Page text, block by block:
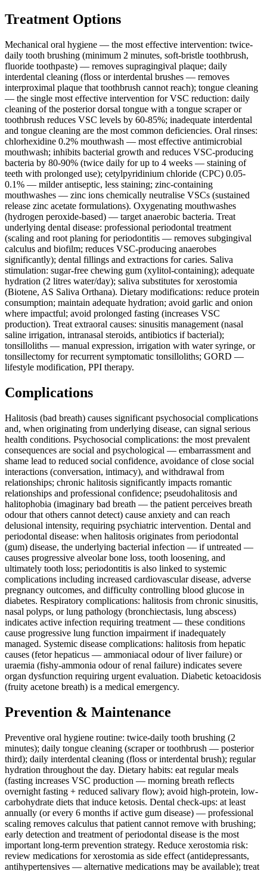
Treatment Options
Mechanical oral hygiene — the most effective intervention: twice-
daily tooth brushing (minimum 2 minutes, soft-bristle toothbrush,
fluoride toothpaste) — removes supragingival plaque; daily
interdental cleaning (floss or interdental brushes — removes
interproximal plaque that toothbrush cannot reach); tongue cleaning
— the single most effective intervention for VSC reduction: daily
cleaning of the posterior dorsal tongue with a tongue scraper or
toothbrush reduces VSC levels by 60-85%; inadequate interdental
and tongue cleaning are the most common deficiencies. Oral rinses:
chlorhexidine 0.2% mouthwash — most effective antimicrobial
mouthwash; inhibits bacterial growth and reduces VSC-producing
bacteria by 80-90% (twice daily for up to 4 weeks — staining of
teeth with prolonged use); cetylpyridinium chloride (CPC) 0.05-
0.1% — milder antiseptic, less staining; zinc-containing
mouthwashes — zinc ions chemically neutralise VSCs (sustained
release zinc acetate formulations). Oxygenating mouthwashes
(hydrogen peroxide-based) — target anaerobic bacteria. Treat
underlying dental disease: professional periodontal treatment
(scaling and root planing for periodontitis — removes subgingival
calculus and biofilm; reduces VSC-producing anaerobes
significantly); dental fillings and extractions for caries. Saliva
stimulation: sugar-free chewing gum (xylitol-containing); adequate
hydration (2 litres water/day); saliva substitutes for xerostomia
(Biotene, AS Saliva Orthana). Dietary modifications: reduce protein
consumption; maintain adequate hydration; avoid garlic and onion
where impactful; avoid prolonged fasting (increases VSC
production). Treat extraoral causes: sinusitis management (nasal
saline irrigation, intranasal steroids, antibiotics if bacterial);
tonsilloliths — manual expression, irrigation with water syringe, or
tonsillectomy for recurrent symptomatic tonsilloliths; GORD —
lifestyle modification, PPI therapy.
Complications
Halitosis (bad breath) causes significant psychosocial complications
and, when originating from underlying disease, can signal serious
health conditions. Psychosocial complications: the most prevalent
consequences are social and psychological — embarrassment and
shame lead to reduced social confidence, avoidance of close social
interactions (conversation, intimacy), and withdrawal from
relationships; chronic halitosis significantly impacts romantic
relationships and professional confidence; pseudohalitosis and
halitophobia (imaginary bad breath — the patient perceives breath
odour that others cannot detect) cause anxiety and can reach
delusional intensity, requiring psychiatric intervention. Dental and
periodontal disease: when halitosis originates from periodontal
(gum) disease, the underlying bacterial infection — if untreated —
causes progressive alveolar bone loss, tooth loosening, and
ultimately tooth loss; periodontitis is also linked to systemic
complications including increased cardiovascular disease, adverse
pregnancy outcomes, and difficulty controlling blood glucose in
diabetes. Respiratory complications: halitosis from chronic sinusitis,
nasal polyps, or lung pathology (bronchiectasis, lung abscess)
indicates active infection requiring treatment — these conditions
cause progressive lung function impairment if inadequately
managed. Systemic disease complications: halitosis from hepatic
causes (fetor hepaticus — ammoniacal odour of liver failure) or
uraemia (fishy-ammonia odour of renal failure) indicates severe
organ dysfunction requiring urgent evaluation. Diabetic ketoacidosis
(fruity acetone breath) is a medical emergency.
Prevention & Maintenance
Preventive oral hygiene routine: twice-daily tooth brushing (2
minutes); daily tongue cleaning (scraper or toothbrush — posterior
third); daily interdental cleaning (floss or interdental brush); regular
hydration throughout the day. Dietary habits: eat regular meals
(fasting increases VSC production — morning breath reflects
overnight fasting + reduced salivary flow); avoid high-protein, low-
carbohydrate diets that induce ketosis. Dental check-ups: at least
annually (or every 6 months if active gum disease) — professional
scaling removes calculus that patient cannot remove with brushing;
early detection and treatment of periodontal disease is the most
important long-term prevention strategy. Reduce xerostomia risk:
review medications for xerostomia as side effect (antidepressants,
antihypertensives — alternative medications may be available); treat